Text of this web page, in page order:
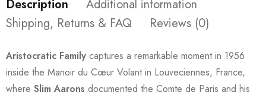
Description
Additional information
Shipping, Returns & FAQ
Reviews (0)
Aristocratic Family captures a remarkable moment in 1956
inside the Manoir du Cœur Volant in Louveciennes, France,
where Slim Aarons documented the Comte de Paris and his